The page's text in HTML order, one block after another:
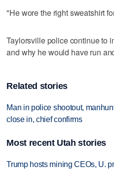
"He wore the right sweatshirt
Taylorsville police continue to
and why he would have run
Related stories
Man in police shootout,
close in, chief confirms
Most recent Utah stories
Trump hosts mining CEOs, U.